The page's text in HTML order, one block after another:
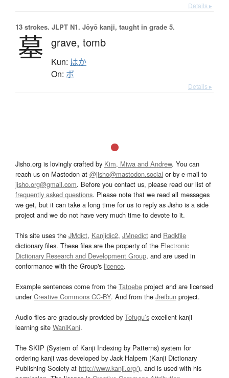
Details ▸
13 strokes. JLPT N1. Jōyō kanji, taught in grade 5.
墓 grave, tomb
Kun: はか
On: ボ
Details ▸
Jisho.org is lovingly crafted by Kim, Miwa and Andrew. You can
reach us on Mastodon at @jisho@mastodon.social or by e-mail to
jisho.org@gmail.com. Before you contact us, please read our list of
frequently asked questions. Please note that we read all messages
we get, but it can take a long time for us to reply as Jisho is a side
project and we do not have very much time to devote to it.
This site uses the JMdict, Kanjidic2, JMnedict and Radkfile
dictionary files. These files are the property of the Electronic
Dictionary Research and Development Group, and are used in
conformance with the Group's licence.
Example sentences come from the Tatoeba project and are licensed
underCreative Commons CC-BY. And from the Jreibun project.
Audio files are graciously provided by Tofugu’s excellent kanji
learning site WaniKani.
The SKIP (System of Kanji Indexing by Patterns) system for
ordering kanji was developed by Jack Halpern (Kanji Dictionary
Publishing Society at http://www.kanji.org/), and is used with his